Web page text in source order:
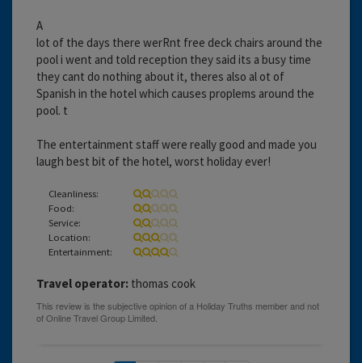
A
lot of the days there werRnt free deck chairs around the
pool i went and told reception they said its a busy time
they cant do nothing about it, theres also al ot of
Spanish in the hotel which causes proplems around the
pool. t
The entertainment staff were really good and made you
laugh best bit of the hotel, worst holiday ever!
Cleanliness:
Food:
Service:
Location:
Entertainment:
Travel operator: thomas cook